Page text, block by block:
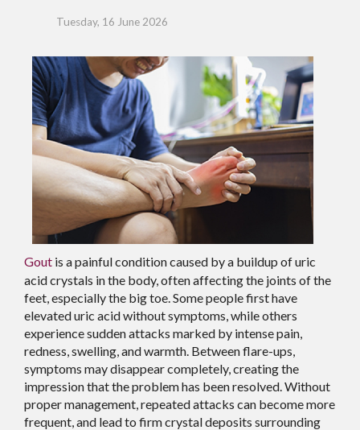
Tuesday, 16 June 2026
Gout is a painful condition caused by a buildup of uric
acid crystals in the body, often affecting the joints of the
feet, especially the big toe. Some people first have
elevated uric acid without symptoms, while others
experience sudden attacks marked by intense pain,
redness, swelling, and warmth. Between flare-ups,
symptoms may disappear completely, creating the
impression that the problem has been resolved. Without
proper management, repeated attacks can become more
frequent, and lead to firm crystal deposits surrounding